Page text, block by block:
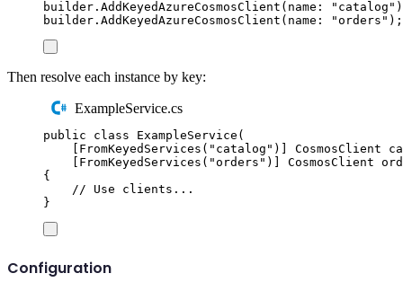
builder . AddKeyedAzureCosmosClient ( name : " catalog "
builder . AddKeyedAzureCosmosClient ( name : "orders " );
Then resolve each instance by key:
ExampleService.cs
public class ExampleService (
FromKeyedServices ( " catalog " )] CosmosClient
FromKeyedServices ( "orders " )] CosmosClient
{
// Use clients...
}
Configuration